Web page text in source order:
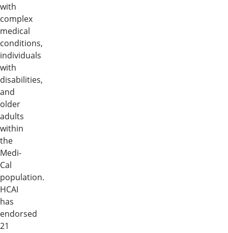
with
complex
medical
conditions,
individuals
with
disabilities,
and
older
adults
within
the
Medi-
Cal
population.
HCAI
has
endorsed
21